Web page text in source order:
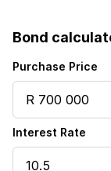
Bond
Purchase Price
Interest Rate